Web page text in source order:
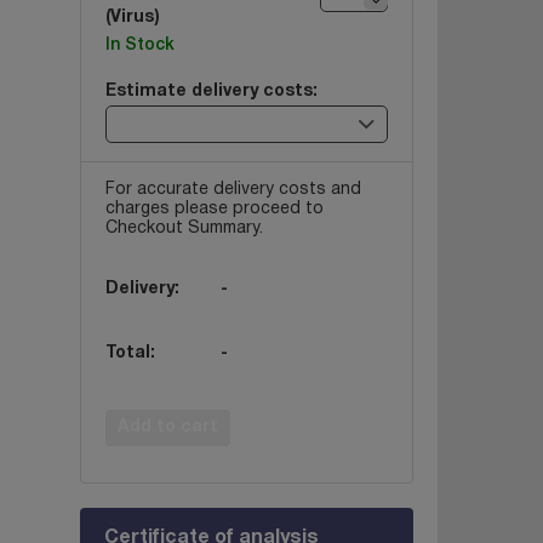
(Virus)
In Stock
Estimate delivery costs:
For accurate delivery costs and
charges please proceed to
Checkout Summary.
Delivery: -
Total: -
Certificate of analysis